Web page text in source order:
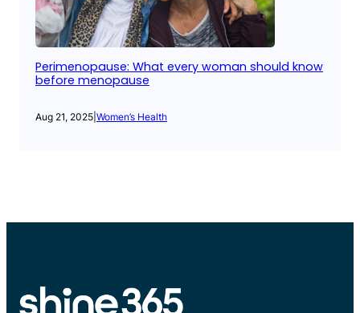
Perimenopause: What every woman should know
before menopause
Aug 21, 2025 Women’s Health